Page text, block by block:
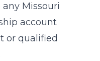
Missouri
account
or qualified